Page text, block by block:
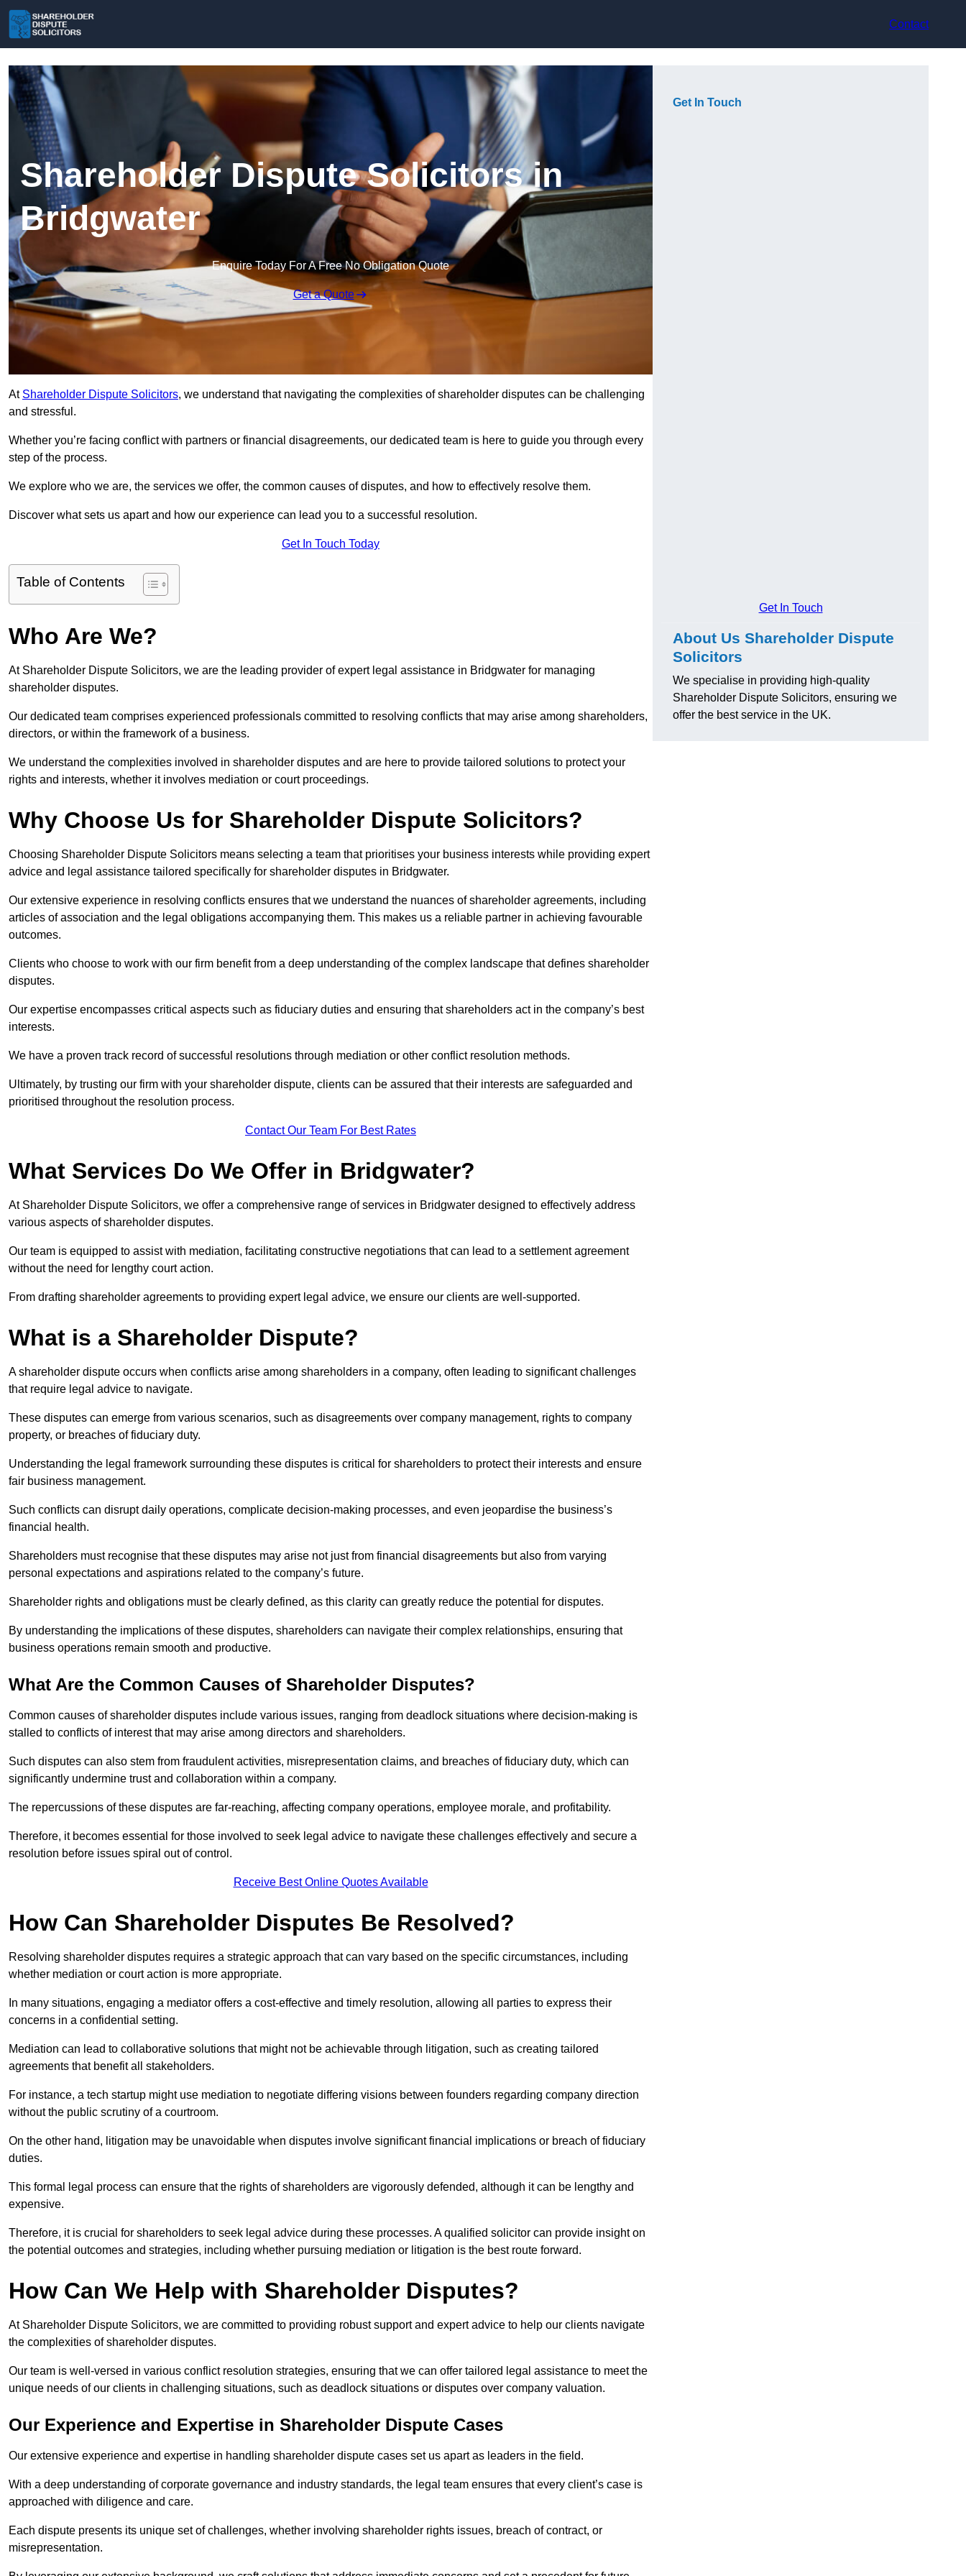
Contact
Shareholder Dispute Solicitors in
Bridgwater
Enquire Today For A Free No Obligation Quote
Get a Quote
At Shareholder Dispute Solicitors, we understand that navigating the complexities of shareholder disputes can be challenging
and stressful.
Whether you’re facing conflict with partners or financial disagreements, our dedicated team is here to guide you through every
step of the process.
We explore who we are, the services we offer, the common causes of disputes, and how to effectively resolve them.
Discover what sets us apart and how our experience can lead you to a successful resolution.
Get In Touch Today
Table of Contents
Who Are We?
At Shareholder Dispute Solicitors, we are the leading provider of expert legal assistance in Bridgwater for managing
shareholder disputes.
Our dedicated team comprises experienced professionals committed to resolving conflicts that may arise among shareholders,
directors, or within the framework of a business.
We understand the complexities involved in shareholder disputes and are here to provide tailored solutions to protect your
rights and interests, whether it involves mediation or court proceedings.
Why Choose Us for Shareholder Dispute Solicitors?
Choosing Shareholder Dispute Solicitors means selecting a team that prioritises your business interests while providing expert
advice and legal assistance tailored specifically for shareholder disputes in Bridgwater.
Our extensive experience in resolving conflicts ensures that we understand the nuances of shareholder agreements, including
articles of association and the legal obligations accompanying them. This makes us a reliable partner in achieving favourable
outcomes.
Clients who choose to work with our firm benefit from a deep understanding of the complex landscape that defines shareholder
disputes.
Our expertise encompasses critical aspects such as fiduciary duties and ensuring that shareholders act in the company’s best
interests.
We have a proven track record of successful resolutions through mediation or other conflict resolution methods.
Ultimately, by trusting our firm with your shareholder dispute, clients can be assured that their interests are safeguarded and
prioritised throughout the resolution process.
Contact Our Team For Best Rates
What Services Do We Offer in Bridgwater?
At Shareholder Dispute Solicitors, we offer a comprehensive range of services in Bridgwater designed to effectively address
various aspects of shareholder disputes.
Our team is equipped to assist with mediation, facilitating constructive negotiations that can lead to a settlement agreement
without the need for lengthy court action.
From drafting shareholder agreements to providing expert legal advice, we ensure our clients are well-supported.
What is a Shareholder Dispute?
A shareholder dispute occurs when conflicts arise among shareholders in a company, often leading to significant challenges
that require legal advice to navigate.
These disputes can emerge from various scenarios, such as disagreements over company management, rights to company
property, or breaches of fiduciary duty.
Understanding the legal framework surrounding these disputes is critical for shareholders to protect their interests and ensure
fair business management.
Such conflicts can disrupt daily operations, complicate decision-making processes, and even jeopardise the business’s
financial health.
Shareholders must recognise that these disputes may arise not just from financial disagreements but also from varying
personal expectations and aspirations related to the company’s future.
Shareholder rights and obligations must be clearly defined, as this clarity can greatly reduce the potential for disputes.
By understanding the implications of these disputes, shareholders can navigate their complex relationships, ensuring that
business operations remain smooth and productive.
What Are the Common Causes of Shareholder Disputes?
Common causes of shareholder disputes include various issues, ranging from deadlock situations where decision-making is
stalled to conflicts of interest that may arise among directors and shareholders.
Such disputes can also stem from fraudulent activities, misrepresentation claims, and breaches of fiduciary duty, which can
significantly undermine trust and collaboration within a company.
The repercussions of these disputes are far-reaching, affecting company operations, employee morale, and profitability.
Therefore, it becomes essential for those involved to seek legal advice to navigate these challenges effectively and secure a
resolution before issues spiral out of control.
Receive Best Online Quotes Available
How Can Shareholder Disputes Be Resolved?
Resolving shareholder disputes requires a strategic approach that can vary based on the specific circumstances, including
whether mediation or court action is more appropriate.
In many situations, engaging a mediator offers a cost-effective and timely resolution, allowing all parties to express their
concerns in a confidential setting.
Mediation can lead to collaborative solutions that might not be achievable through litigation, such as creating tailored
agreements that benefit all stakeholders.
For instance, a tech startup might use mediation to negotiate differing visions between founders regarding company direction
without the public scrutiny of a courtroom.
On the other hand, litigation may be unavoidable when disputes involve significant financial implications or breach of fiduciary
duties.
This formal legal process can ensure that the rights of shareholders are vigorously defended, although it can be lengthy and
expensive.
Therefore, it is crucial for shareholders to seek legal advice during these processes. A qualified solicitor can provide insight on
the potential outcomes and strategies, including whether pursuing mediation or litigation is the best route forward.
How Can We Help with Shareholder Disputes?
At Shareholder Dispute Solicitors, we are committed to providing robust support and expert advice to help our clients navigate
the complexities of shareholder disputes.
Our team is well-versed in various conflict resolution strategies, ensuring that we can offer tailored legal assistance to meet the
unique needs of our clients in challenging situations, such as deadlock situations or disputes over company valuation.
Our Experience and Expertise in Shareholder Dispute Cases
Our extensive experience and expertise in handling shareholder dispute cases set us apart as leaders in the field.
With a deep understanding of corporate governance and industry standards, the legal team ensures that every client’s case is
approached with diligence and care.
Each dispute presents its unique set of challenges, whether involving shareholder rights issues, breach of contract, or
misrepresentation.
Get In Touch
Get In Touch
About Us Shareholder Dispute
Solicitors
We specialise in providing high-quality
Shareholder Dispute Solicitors, ensuring we
offer the best service in the UK.